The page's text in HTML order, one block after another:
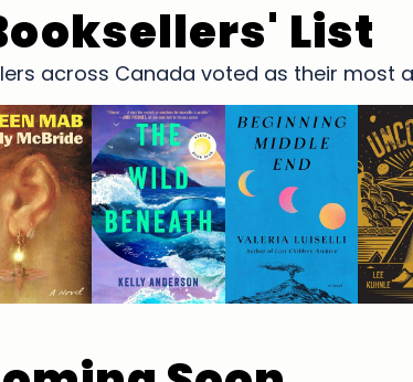
List
across Canada voted as their most